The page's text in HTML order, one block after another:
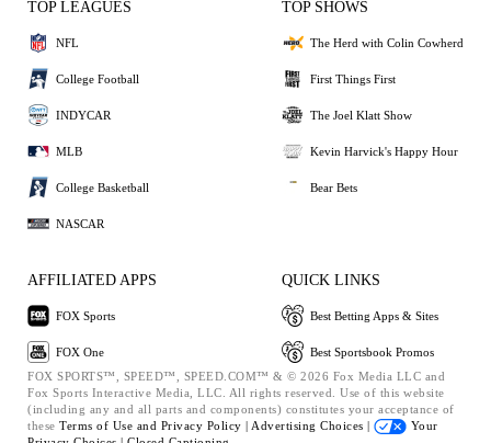
TOP LEAGUES
NFL
College Football
INDYCAR
MLB
College Basketball
NASCAR
TOP SHOWS
The Herd with Colin Cowherd
First Things First
The Joel Klatt Show
Kevin Harvick's Happy Hour
Bear Bets
AFFILIATED APPS
FOX Sports
FOX One
QUICK LINKS
Best Betting Apps & Sites
Best Sportsbook Promos
FOX SPORTS™, SPEED™, SPEED.COM™ & © 2026 Fox Media LLC and
Fox Sports Interactive Media, LLC. All rights reserved. Use of this website
(including any and all parts and components) constitutes your acceptance of
these Terms of Use and Privacy Policy | Advertising Choices |
Your